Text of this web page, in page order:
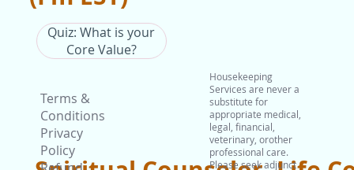
Quiz: What is your
Core Value?
Terms &
Conditions
Privacy
Policy
Housekeeping
Services are never a
substitute for
appropriate medical,
legal, financial,
veterinary, orother
professional care.
Please seek adjunct